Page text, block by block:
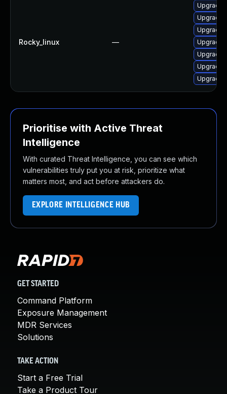
Rocky_linux —
Upgrade
Upgrade
Upgrade
Upgrade
Upgrade
Upgrade
Upgrade
Prioritise with Active Threat
Intelligence
With curated Threat Intelligence, you can see which
vulnerabilities truly put you at risk, prioritize what
matters most, and act before attackers do.
EXPLORE INTELLIGENCE HUB
GET STARTED
Command Platform
Exposure Management
MDR Services
Solutions
TAKE ACTION
Start a Free Trial
Take a Product Tour